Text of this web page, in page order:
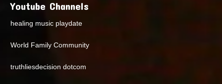
Youtube Channels
healing music playdate
World Family Community
truthliesdecision dotcom